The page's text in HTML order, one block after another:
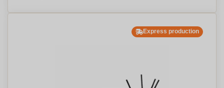
Express production